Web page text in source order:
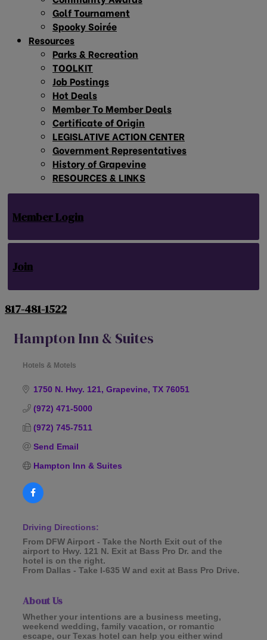
Golf Tournament
Spooky Soirée
Resources
Parks & Recreation
TOOLKIT
Job Postings
Hot Deals
Member To Member Deals
Certificate of Origin
LEGISLATIVE ACTION CENTER
Government Representatives
History of Grapevine
RESOURCES & LINKS
Member Login
Join
817-481-1522
Hampton Inn & Suites
Hotels & Motels
1750 N. Hwy. 121 Grapevine TX 76051
(972) 471-5000
(972) 745-7511
Send Email
Hampton Inn & Suites
Driving Directions:
From DFW Airport - Take the North Exit out of the
airport to Hwy. 121 N. Exit at Bass Pro Dr. and the
hotel is on the right.
From Dallas - Take I-635 W and exit at Bass Pro Drive.
About Us
Whether your intentions are a business meeting,
weekend wedding, family vacation, or romantic
escape, our Texas hotel can help you either wind